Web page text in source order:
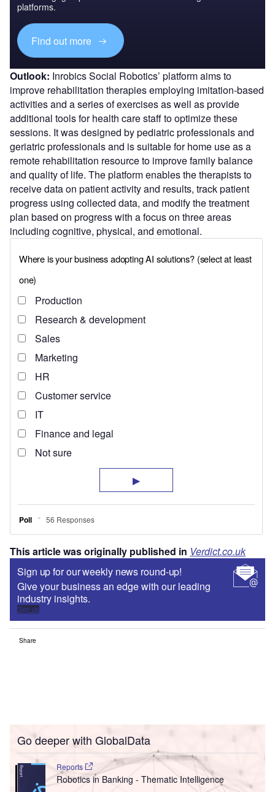
platforms.
Find out more
Outlook: Inrobics Social Robotics’ platform aims to
improve rehabilitation therapies employing imitation-based
activities and a series of exercises as well as provide
additional tools for health care staff to optimize these
sessions. It was designed by pediatric professionals and
geriatric professionals and is suitable for home use as a
remote rehabilitation resource to improve family balance
and quality of life. The platform enables the therapists to
receive data on patient activity and results, track patient
progress using collected data, and modify the treatment
plan based on progress with a focus on three areas
including cognitive, physical, and emotional.
This article was originally published in Verdict.co.uk
Sign up for our weekly news round-up!
Give your business an edge with our leading
industry insights.
Sign up
Share
Go deeper with GlobalData
Reports
Robotics in Banking - Thematic Intelligence